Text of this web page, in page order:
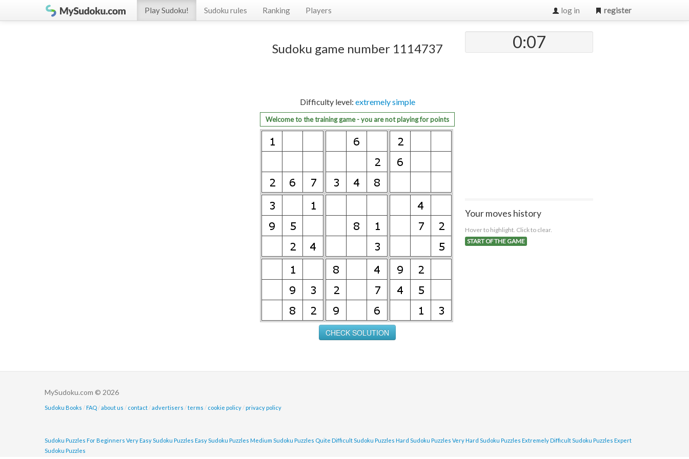
Play Sudoku! Sudoku rules Ranking Players log in register
Sudoku game number 1114737
Difficulty level: extremely simple
Welcome to the training game - you are not playing for points
0:07
Your moves history
Hover to highlight. Click to clear.
START OF THE GAME
MySudoku.com © 2026
Sudoku Books / FAQ /about us / contact /advertisers /terms / cookie policy / privacy policy
Sudoku Puzzles For Beginners Very Easy Sudoku Puzzles Easy Sudoku Puzzles Medium Sudoku Puzzles Quite Difficult Sudoku Puzzles Hard Sudoku Puzzles Very Hard Sudoku Puzzles Extremely Difficult Sudoku Puzzles Expert
Sudoku Puzzles